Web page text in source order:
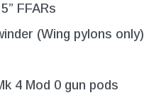
FFARs
(Wing pylons only)
4 Mod 0 gun pods